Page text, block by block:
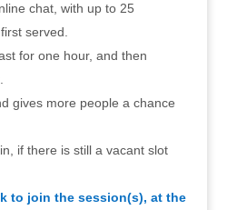
chat, with up to 25
served.
for one hour, and then
gives more people a chance
if there is still a vacant slot
to join the session(s), at the